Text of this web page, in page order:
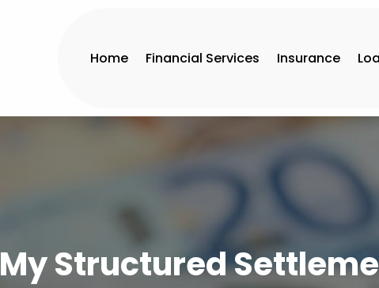
Home Financial Services Insurance
Structured